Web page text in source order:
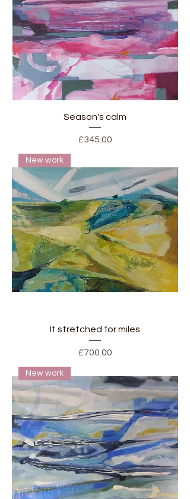
Season's calm
Price
£345.00
New work
It stretched for miles
Price
£700.00
New work